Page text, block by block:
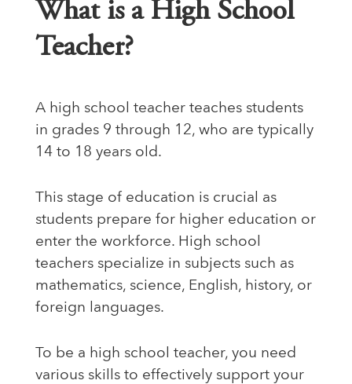
What is a High School
Teacher?
A high school teacher teaches students
in grades 9 through 12, who are typically
14 to 18 years old.
This stage of education is crucial as
students prepare for higher education or
enter the workforce. High school
teachers specialize in subjects such as
mathematics, science, English, history, or
foreign languages.
To be a high school teacher, you need
various skills to effectively support your